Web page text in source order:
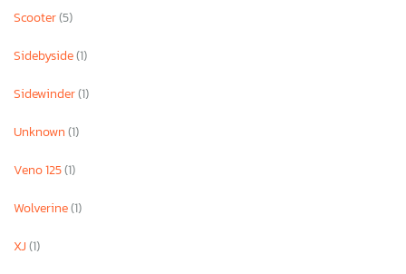
Scooter(5)
Sidebyside(1)
Sidewinder(1)
Unknown(1)
Veno 125(1)
Wolverine(1)
XJ(1)